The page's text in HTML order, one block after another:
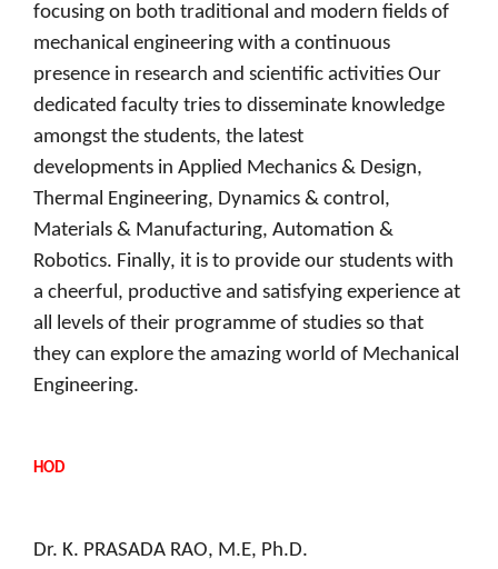
focusing on both traditional and modern fields of
mechanical engineering with a continuous
presence in research and scientific activities Our
dedicated faculty tries to disseminate knowledge
amongst the students, the latest
developments in Applied Mechanics & Design,
Thermal Engineering, Dynamics & control,
Materials & Manufacturing, Automation &
Robotics. Finally, it is to provide our students with
a cheerful, productive and satisfying experience at
all levels of their programme of studies so that
they can explore the amazing world of Mechanical
Engineering.
HOD
Dr. K. PRASADA RAO, M.E, Ph.D.